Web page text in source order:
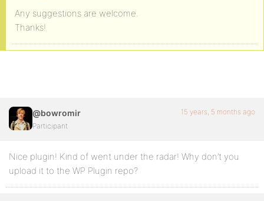
Any suggestions are welcome.
Thanks!
@bowromir
Participant
15 years, 5 months ago
Nice plugin! Kind of went under the radar! Why don’t you
upload it to the WP Plugin repo?